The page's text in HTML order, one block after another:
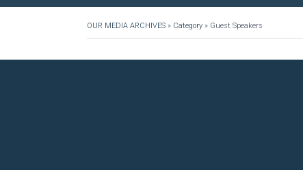
OUR MEDIA ARCHIVES » Category » Guest Speakers